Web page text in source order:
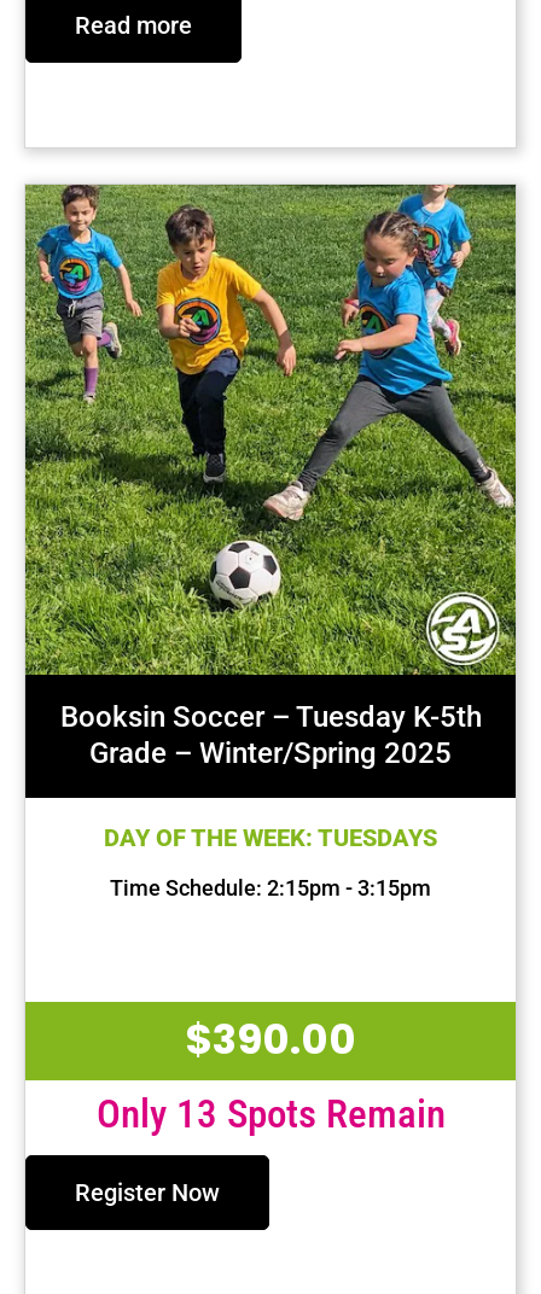
Read more
Booksin Soccer – Tuesday K-5th
Grade – Winter/Spring 2025
DAY OF THE WEEK: TUESDAYS
Time Schedule: 2:15pm - 3:15pm
$390.00
Only 13 Spots Remain
Register Now